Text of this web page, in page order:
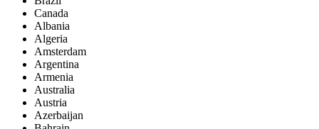
Canada
Albania
Algeria
Amsterdam
Argentina
Armenia
Australia
Austria
Azerbaijan